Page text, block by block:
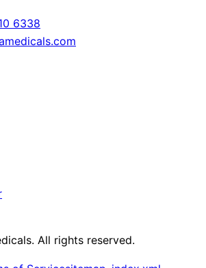
6338
All rights reserved.